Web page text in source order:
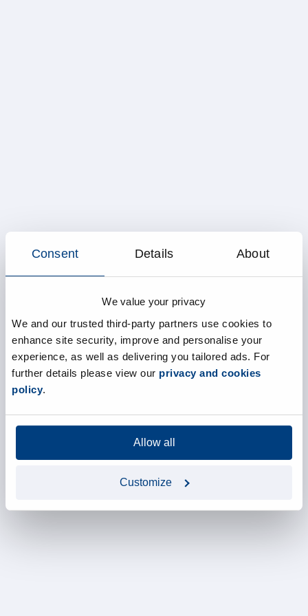
Consent Details About
We value your privacy
We and our trusted third-party partners use cookies to
enhance site security, improve and personalise your
experience, as well as delivering you tailored ads. For
further details please view our privacy and cookies
policy.
Allow all
Customize